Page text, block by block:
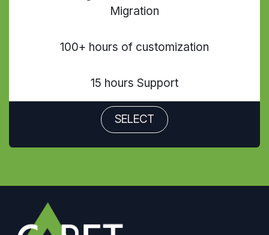
Migration
100+ hours of customization
15 hours Support
SELECT